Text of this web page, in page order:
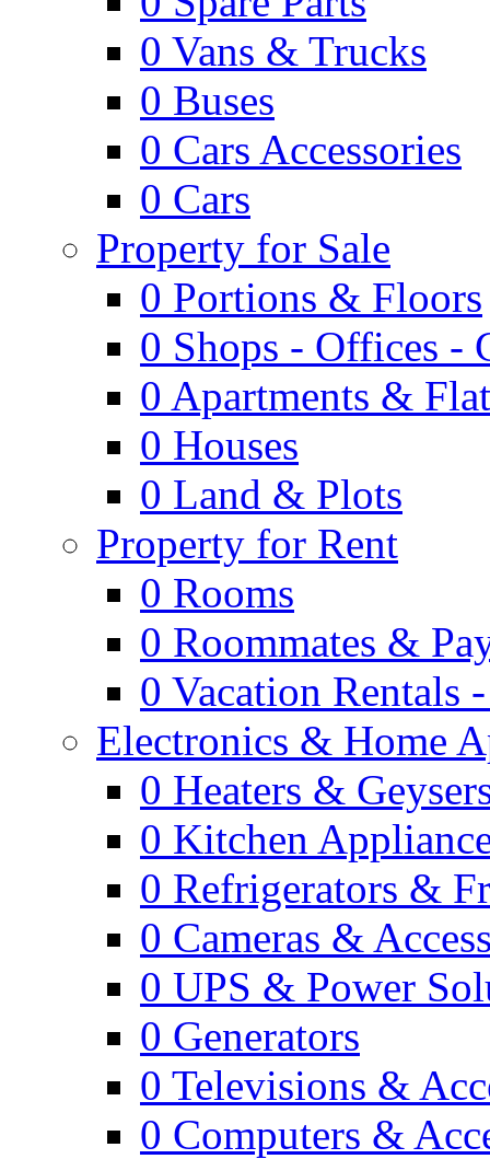
0 Vans & Trucks
0 Buses
0 Cars Accessories
0 Cars
Property for Sale
0 Portions & Floors
0 Shops - Offices -
0 Apartments &
0 Houses
0 Land & Plots
Property for Rent
0 Rooms
0 Roommates &
0 Vacation Rentals
Electronics & Home
0 Heaters &
0 Kitchen
0 Refrigerators &
0 Cameras &
0 UPS & Power
0 Generators
0 Televisions &
0 Computers &